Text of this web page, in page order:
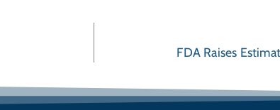
FDA Raises